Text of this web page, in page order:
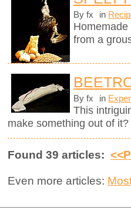
By fx in
from a
By fx in
This
make something out of it?
Found 39 articles:
Even more articles: